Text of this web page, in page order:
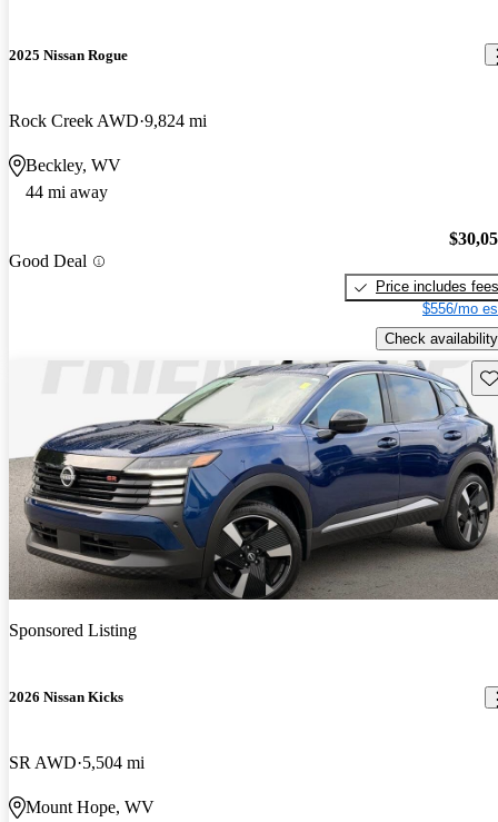
2025 Nissan Rogue
Rock Creek AWD 9,824 mi
Beckley, WV
44 mi away
Good Deal
Price includes fees
$556/mo
Check availability
Sponsored Listing
2026 Nissan Kicks
SR AWD 5,504 mi
Mount Hope, WV